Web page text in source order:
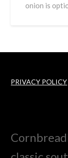
onion is
PRIVACY POLICY